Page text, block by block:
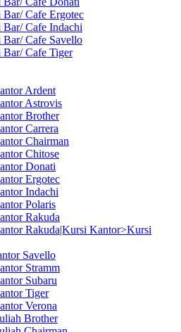
Cafe Ergotec
Cafe Indachi
Cafe Savello
Cafe Tiger
Ardent
Astrovis
Brother
Carrera
Chairman
Chitose
Donati
Ergotec
Indachi
Polaris
Rakuda
Rakuda|Kursi Kantor>Kursi
Savello
Stramm
Subaru
Tiger
Verona
Brother